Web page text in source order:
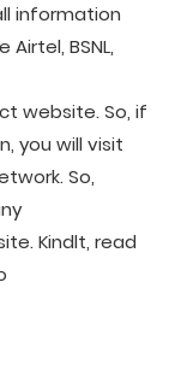
information
BSNL,
website. So, if
you will visit
So,
Kindlt, read